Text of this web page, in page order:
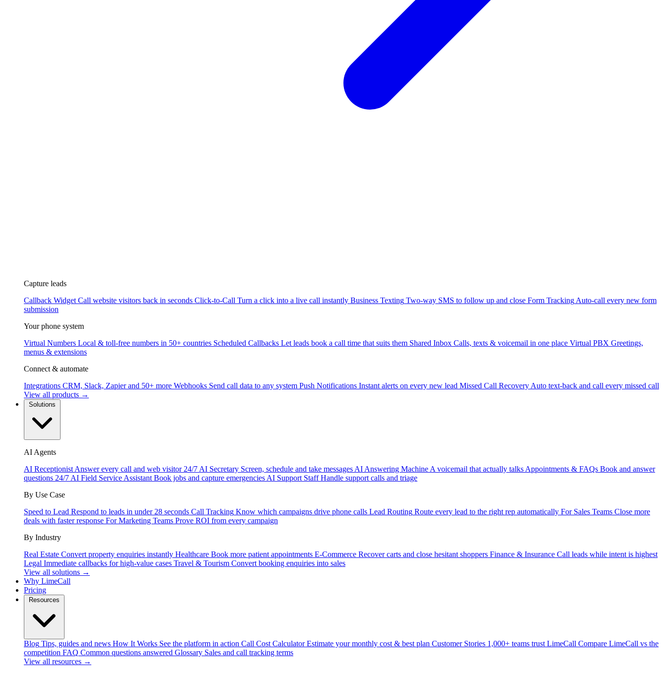
Capture leads
Callback Widget Call website visitors back in seconds Click-to-Call Turn a click into a live call instantly Business Texting Two-way SMS to follow up and close Form Tracking Auto-call every new form
submission
Your phone system
Virtual Numbers Local & toll-free numbers in 50+ countries Scheduled Callbacks Let leads book a call time that suits them Shared Inbox Calls, texts & voicemail in one place Virtual PBX Greetings,
menus & extensions
Connect & automate
Integrations CRM, Slack, Zapier and 50+ more Webhooks Send call data to any system Push Notifications Instant alerts on every new lead Missed Call Recovery Auto text-back and call every missed call
View all products →
AI Agents
AI Receptionist Answer every call and web visitor 24/7 AI Secretary Screen, schedule and take messages AI Answering Machine A voicemail that actually talks Appointments & FAQs Book and answer
questions 24/7 AI Field Service Assistant Book jobs and capture emergencies AI Support Staff Handle support calls and triage
By Use Case
Speed to Lead Respond to leads in under 28 seconds Call Tracking Know which campaigns drive phone calls Lead Routing Route every lead to the right rep automatically For Sales Teams Close more
deals with faster response For Marketing Teams Prove ROI from every campaign
By Industry
Real Estate Convert property enquiries instantly Healthcare Book more patient appointments E-Commerce Recover carts and close hesitant shoppers Finance & Insurance Call leads while intent is highest
Legal Immediate callbacks for high-value cases Travel & Tourism Convert booking enquiries into sales
View all solutions →
Why LimeCall
Pricing
Blog Tips, guides and news How It Works See the platform in action Call Cost Calculator Estimate your monthly cost & best plan Customer Stories 1,000+ teams trust LimeCall Compare LimeCall vs the
competition FAQ Common questions answered Glossary Sales and call tracking terms
View all resources →